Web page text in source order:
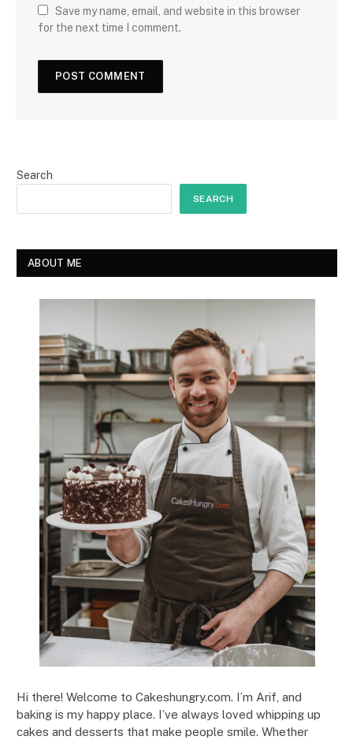
Save my name, email, and website in this browser
for the next time I comment.
Search
SEARCH
ABOUT ME
Hi there! Welcome to Cakeshungry.com. I’m Arif, and
baking is my happy place. I’ve always loved whipping up
cakes and desserts that make people smile. Whether